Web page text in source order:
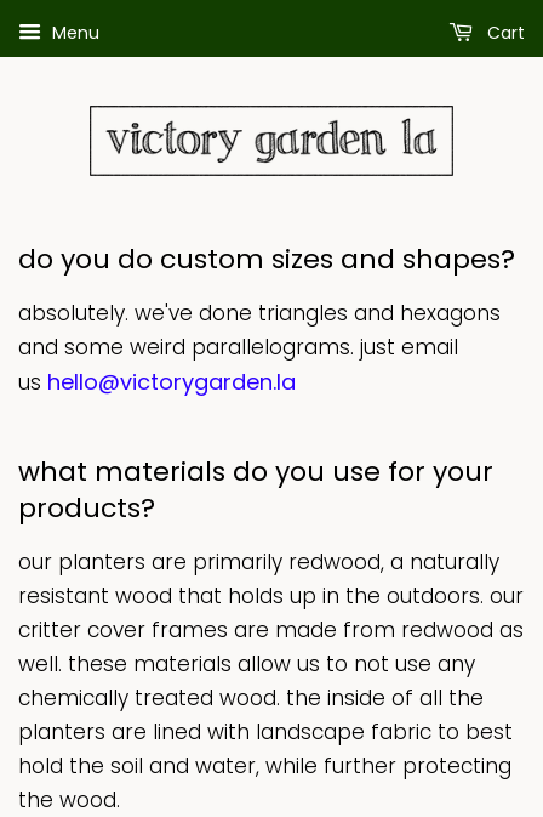
Menu Cart
do you do custom sizes and shapes?
absolutely. we've done triangles and hexagons
and some weird parallelograms. just email
us hello@victorygarden.la
what materials do you use for your
products?
our planters are primarily redwood, a naturally
resistant wood that holds up in the outdoors. our
critter cover frames are made from redwood as
well. these materials allow us to not use any
chemically treated wood. the inside of all the
planters are lined with landscape fabric to best
hold the soil and water, while further protecting
the wood.